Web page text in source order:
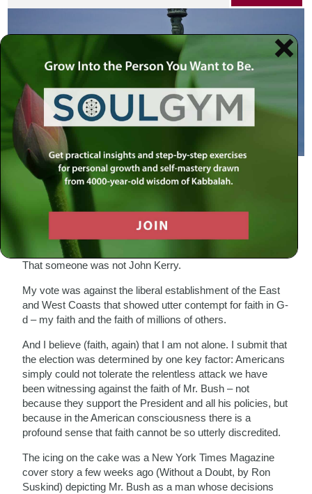
Do Not Fear G-d
Admission: I voted for President Bush. (I hear the
murmuring). But it was not a vote for Bush as much as it
was a vote against someone else.
That someone was not John Kerry.
My vote was against the liberal establishment of the East
and West Coasts that showed utter contempt for faith in G-
d – my faith and the faith of millions of others.
And I believe (faith, again) that I am not alone. I submit that
the election was determined by one key factor: Americans
simply could not tolerate the relentless attack we have
been witnessing against the faith of Mr. Bush – not
because they support the President and all his policies, but
because in the American consciousness there is a
profound sense that faith cannot be so utterly discredited.
The icing on the cake was a New York Times Magazine
cover story a few weeks ago (Without a Doubt, by Ron
Suskind) depicting Mr. Bush as a man whose decisions